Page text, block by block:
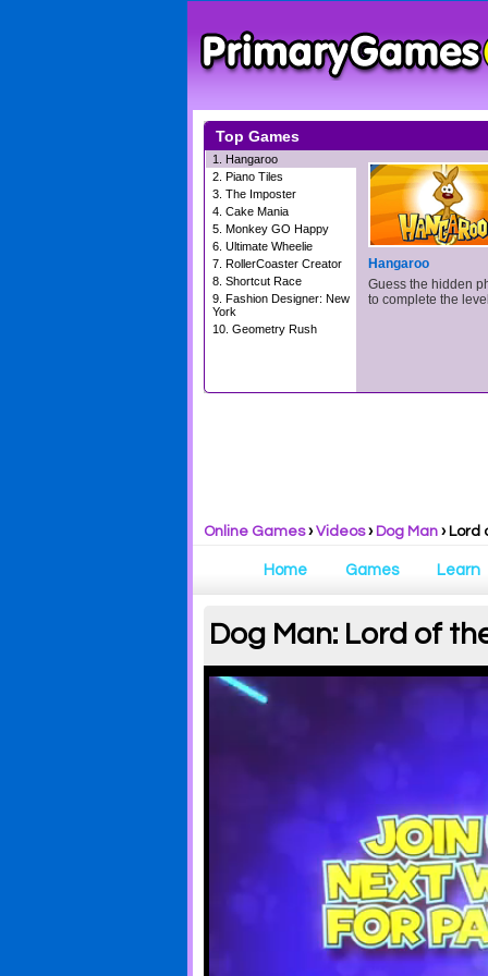
Online Games›Videos› Dog Man › Lord
Home Games Learn
Dog Man: Lord of